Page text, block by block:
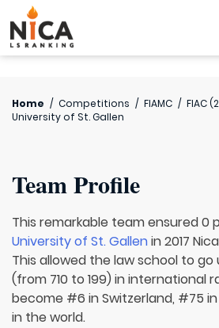
Home / Competitions / FIAMC / FIAC
University of St. Gallen
Team Profile
This remarkable team ensured 0
University of St. Gallenin 2017
This allowed the law school to go
(from 710 to 199) in international
become #6 in Switzerland, #75
in the world.